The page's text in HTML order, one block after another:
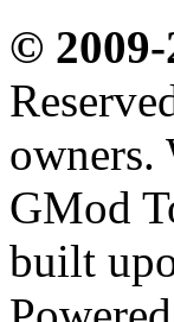
© 2009-
owners.
GMod
built